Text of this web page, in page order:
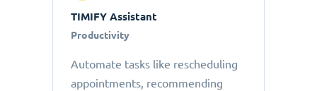
TIMIFY Assistant
Productivity
Automate tasks like rescheduling
appointments, recommending